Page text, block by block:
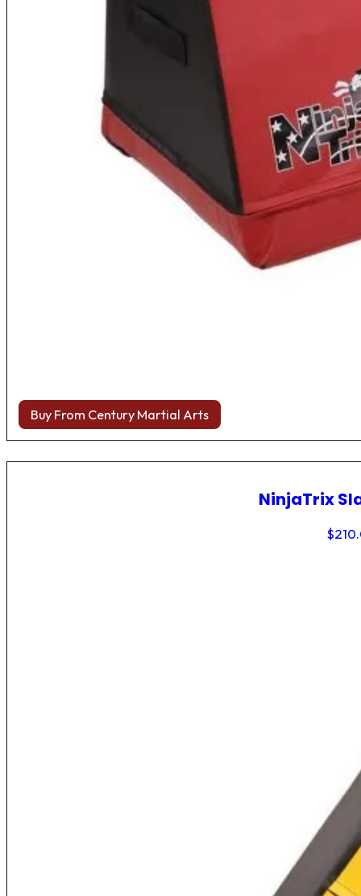
Buy From Century Martial Arts
NinjaTrix
$